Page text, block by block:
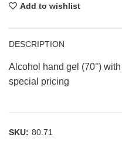
Add to wishlist
DESCRIPTION
Alcohol hand gel (70°)
special pricing
SKU: 80.71